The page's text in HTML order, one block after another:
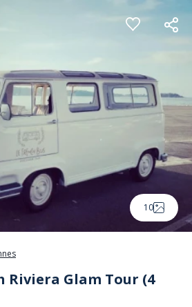
10
Riviera Glam Tour (4